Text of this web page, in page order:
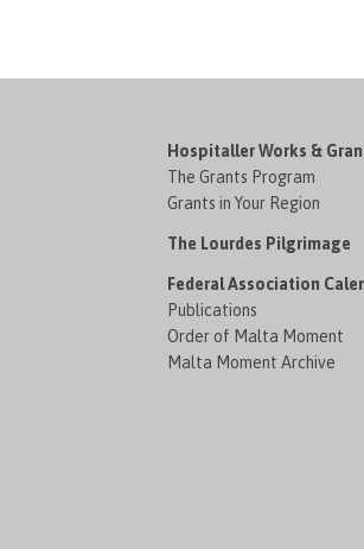
Hospitaller Works &
The Grants Program
Grants in Your Region
The Lourdes Pilgrimage
Federal Association
Publications
Order of Malta Moment
Malta Moment Archive